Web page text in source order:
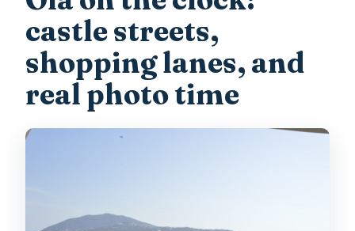
castle streets,
shopping lanes, and
real photo time